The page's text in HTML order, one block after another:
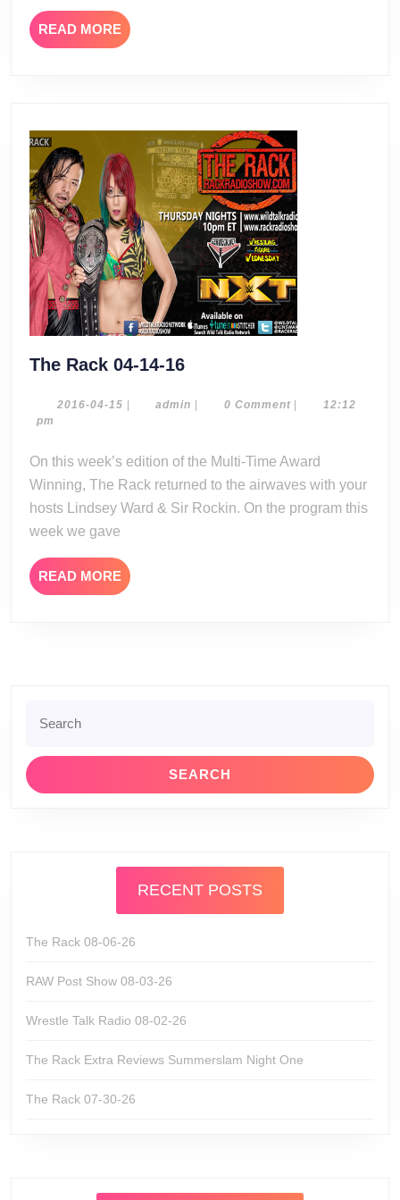
READ MOREREAD
MORE
The Rack 04-14-16The
04-
2016-04-15 2016- admin admin0 Comment
12:12
pm
On this week’s edition of the Multi-Time Award
Winning, The Rack returned to the airwaves with your
hosts Lindsey Ward & Sir Rockin. On the program this
week we gave
READ MOREREAD
MORE
for:
RECENT POSTS
The Rack 08-06-26
RAW Post Show 08-03-26
Wrestle Talk Radio 08-02-26
The Rack Extra Reviews Summerslam Night One
The Rack 07-30-26